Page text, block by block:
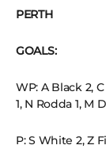
PERTH
GOALS:
WP: A Black 2,
1, N Rodda 1, M
P: S White 2, Z